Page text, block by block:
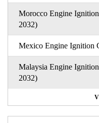
Morocco Engine
2032)
Mexico Engine Ignition
Malaysia Engine
2032)